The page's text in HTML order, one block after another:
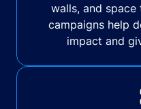
walls, and
campaigns help
impact and